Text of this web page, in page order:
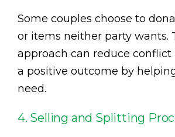
Some couples choose to
or items neither party wants.
approach can reduce conflict
a positive outcome by
need.
4. Selling and Splitting